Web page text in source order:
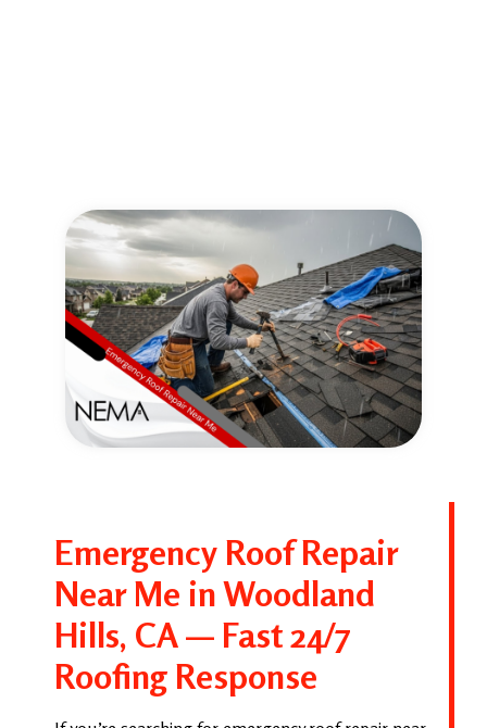
Emergency Roof Repair
Near Me in Woodland
Hills, CA — Fast 24/7
Roofing Response